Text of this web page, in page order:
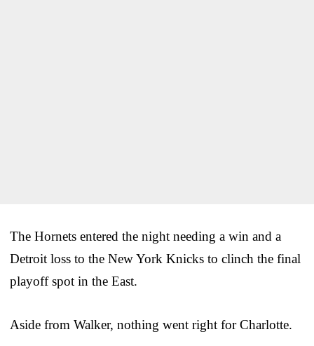
The Hornets entered the night needing a win and a
Detroit loss to the New York Knicks to clinch the final
playoff spot in the East.
Aside from Walker, nothing went right for Charlotte.